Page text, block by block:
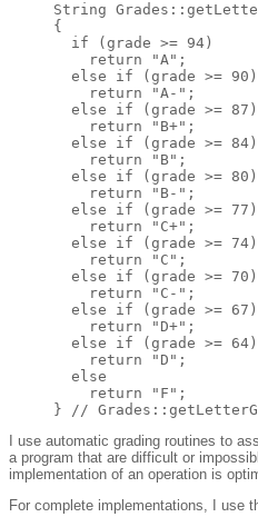
String
{
  if (grade >= 94)
    return "A";
  else if (grade >= 90)
    return "A-";
  else if (grade >= 87)
    return "B+";
  else if (grade >= 84)
    return "B";
  else if (grade >= 80)
    return "B-";
  else if (grade >= 77)
    return "C+";
  else if (grade >= 74)
    return "C";
  else if (grade >= 70)
    return "C-";
  else if (grade >= 67)
    return "D+";
  else if (grade >= 64)
    return "D";
  else
    return "F";
I use automatic grading routines to
a program that are difficult or
implementation of an operation is
For complete implementations, I use